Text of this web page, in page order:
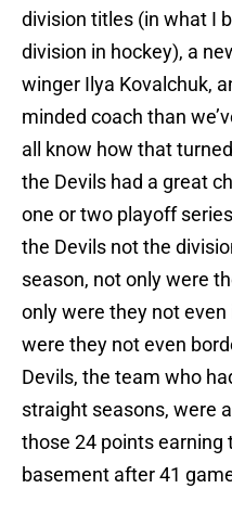
division titles (in what I
division in hockey), a
winger Ilya Kovalchuk,
minded coach than
all know how that
the Devils had a great
one or two playoff
the Devils not the
season, not only were
only were they not
were they not even
Devils, the team who
straight seasons, were
those 24 points earning
basement after 41